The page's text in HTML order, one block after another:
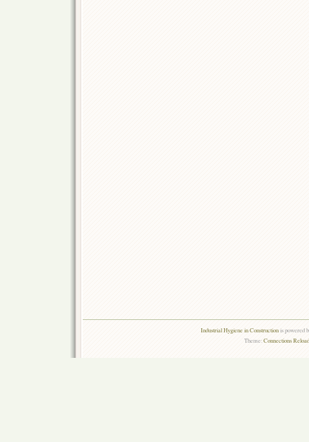
Industrial Hygiene in Constructionis powered
Theme:Connections